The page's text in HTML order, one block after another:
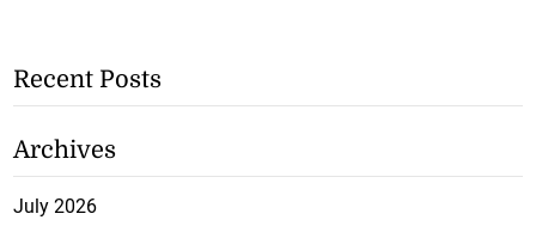
Recent Posts
Archives
July 2026